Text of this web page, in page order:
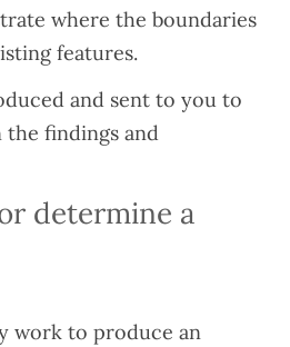
where the boundaries
features.
and sent to you to
findings and
determine a
work to produce an